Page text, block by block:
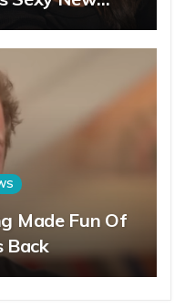
Made Fun Of
Back